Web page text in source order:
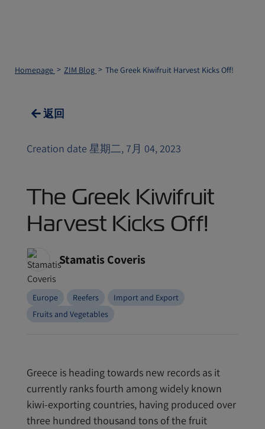
Homepage ZIM Blog The Greek Kiwifruit Harvest Kicks Off!
返回
Creation date 星期二, 7月 04, 2023
The Greek Kiwifruit
Harvest Kicks Off!
Stamatis Coveris
Europe Reefers
Import and Export
Fruits and Vegetables
Greece is heading towards new records as it
currently ranks fourth among widely known
kiwi-exporting countries, having produced over
three hundred thousand tons of the fruit